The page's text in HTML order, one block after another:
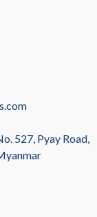
527, Pyay Road,